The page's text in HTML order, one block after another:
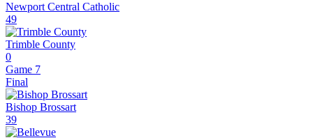
Newport Central Catholic
49
Trimble County
0
Game 7
Final
Bishop Brossart
39